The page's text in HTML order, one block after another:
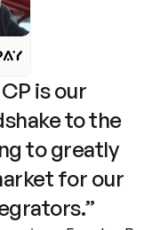
is our
to the
to greatly
for our